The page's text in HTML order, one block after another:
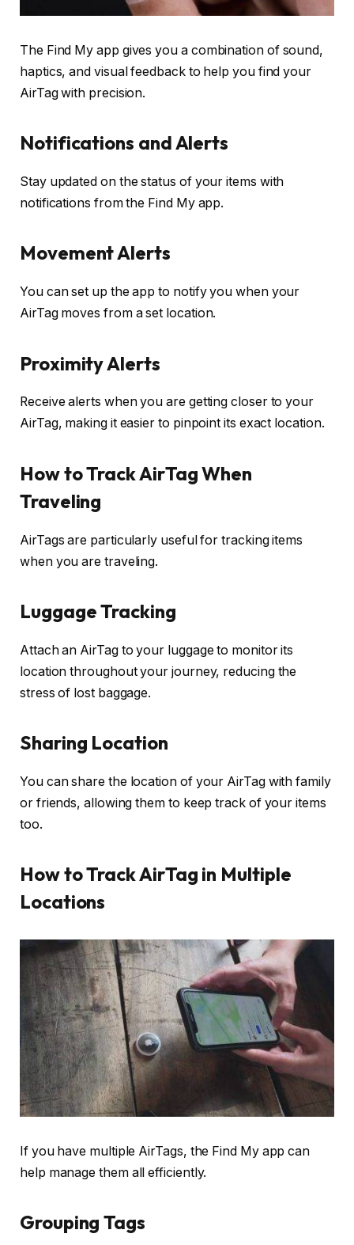
The Find My app gives you a combination of sound,
haptics, and visual feedback to help you find your
AirTag with precision.
Notifications and Alerts
Stay updated on the status of your items with
notifications from the Find My app.
Movement Alerts
You can set up the app to notify you when your
AirTag moves from a set location.
Proximity Alerts
Receive alerts when you are getting closer to your
AirTag, making it easier to pinpoint its exact location.
How to Track AirTag When
Traveling
AirTags are particularly useful for tracking items
when you are traveling.
Luggage Tracking
Attach an AirTag to your luggage to monitor its
location throughout your journey, reducing the
stress of lost baggage.
Sharing Location
You can share the location of your AirTag with family
or friends, allowing them to keep track of your items
too.
How to Track AirTag in Multiple
Locations
If you have multiple AirTags, the Find My app can
help manage them all efficiently.
Grouping Tags